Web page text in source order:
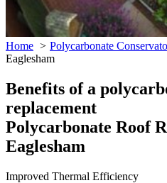
Home
Polycarbonate
Eaglesham
Benefits of a
replacement
Polycarbonate Roof
Eaglesham
Improved Thermal Efficiency